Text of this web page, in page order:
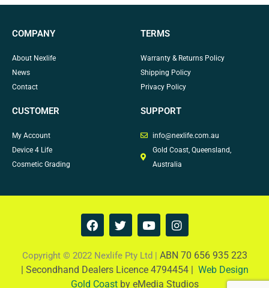
COMPANY
About Nexlife
News
Contact
TERMS
Warranty & Returns Policy
Shipping Policy
Privacy Policy
CUSTOMER
My Account
Device 4 Life
Cosmetic Grading
SUPPORT
info@nexlife.com.au
Gold Coast, Queensland,
Australia
F
a
e
b
o
T
w
t
t
e
Y
o
t
u
b
I
n
t
a
g
Copyright © 2022 Nexlife Pty Ltd | ABN 70 656 935 223
| Secondhand Dealers Licence 4794454 | Web Design
Gold Coastby eMedia Studios